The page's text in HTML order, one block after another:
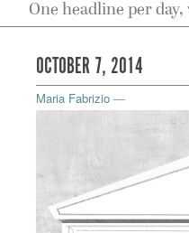
One headline per
OCTOBER 7, 2014
Maria Fabrizio —